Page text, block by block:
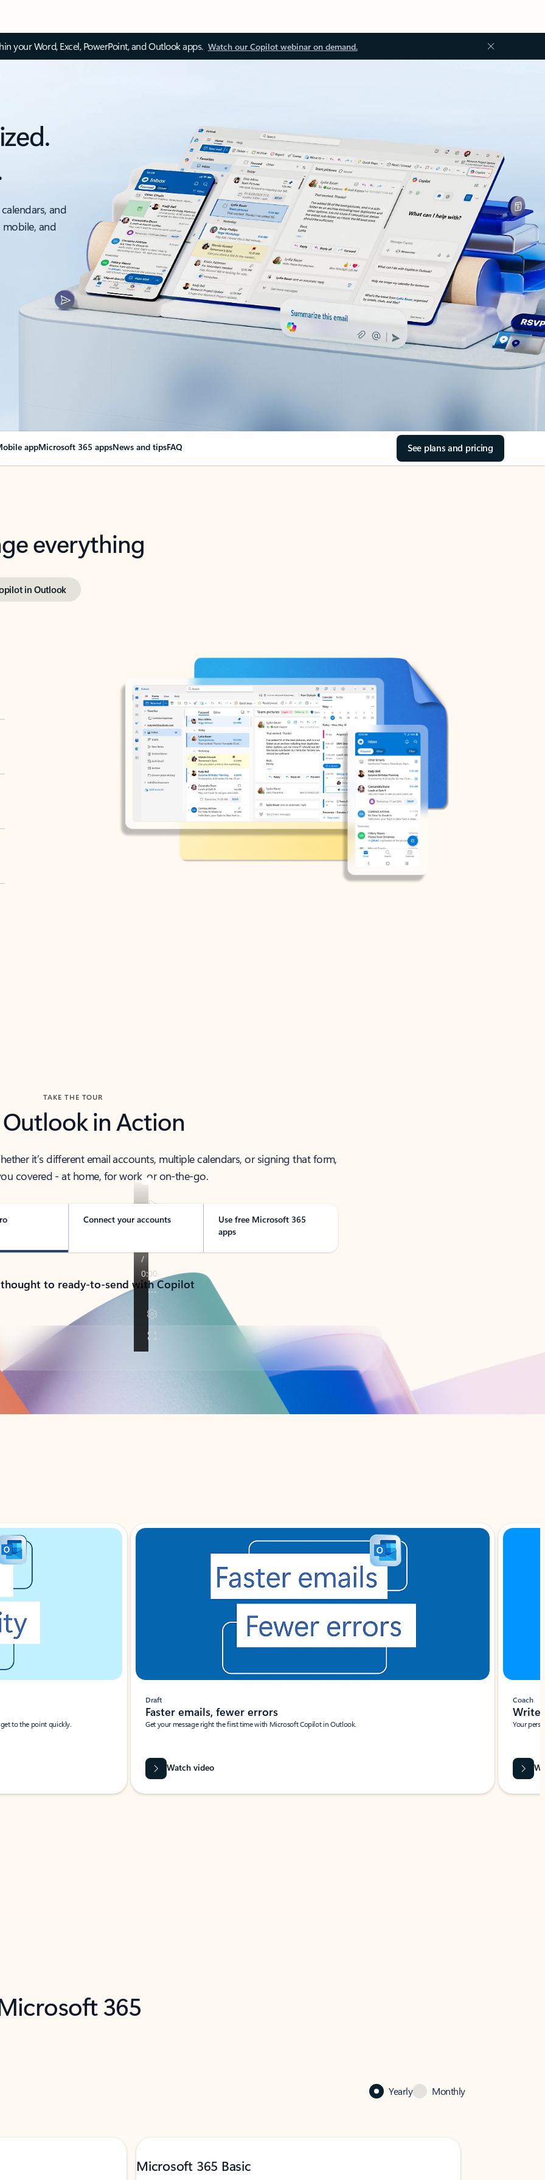
your Word, Excel, PowerPoint, and Outlook apps. Watch our Copilot webinar on demand.
and
and
appMicrosoft 365 appsNews and tipsFAQ See plans and pricing
everything
in Outlook
TAKE THE TOUR
Outlook in Action
it’s different email accounts, multiple calendars, or signing that form,
covered - at home, for work, or on-the-go.
Connect your accounts
Use free Microsoft 365
apps
to ready-to-send with Copilot
to the point quickly.
Draft
Faster emails, fewer errors
Get your message right the first time with Microsoft Copilot in Outlook.
Watch video
Coach
Write
Your
365
Yearly Monthly
Microsoft 365 Basic